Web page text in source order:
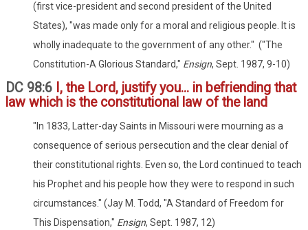
(first vice-president and second president of the United
States), "was made only for a moral and religious people. It is
wholly inadequate to the government of any other." ("The
Constitution-A Glorious Standard," Ensign, Sept. 1987, 9-10)
DC 98:6 I, the Lord, justify you... in befriending that
law which is the constitutional law of the land
"In 1833, Latter-day Saints in Missouri were mourning as a
consequence of serious persecution and the clear denial of
their constitutional rights. Even so, the Lord continued to teach
his Prophet and his people how they were to respond in such
circumstances." (Jay M. Todd, "A Standard of Freedom for
This Dispensation," Ensign, Sept. 1987, 12)